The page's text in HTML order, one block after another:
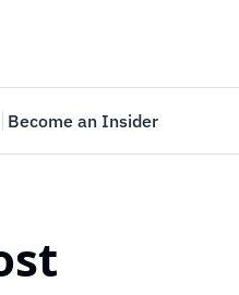
Summit Vancouver
11-14, 2026
Become an Insider